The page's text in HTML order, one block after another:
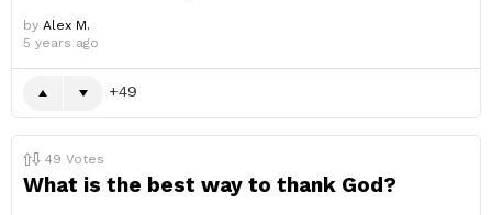
by Alex M.
5 years ago
49
49 Votes
What is the best way to thank God?